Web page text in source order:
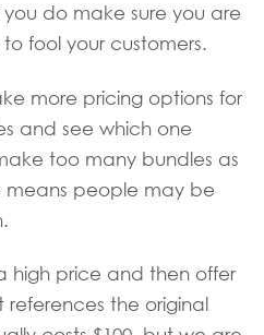
do make sure you are
fool your customers.
more pricing options for
and see which one
too many bundles as
people may be
high price and then offer
the original